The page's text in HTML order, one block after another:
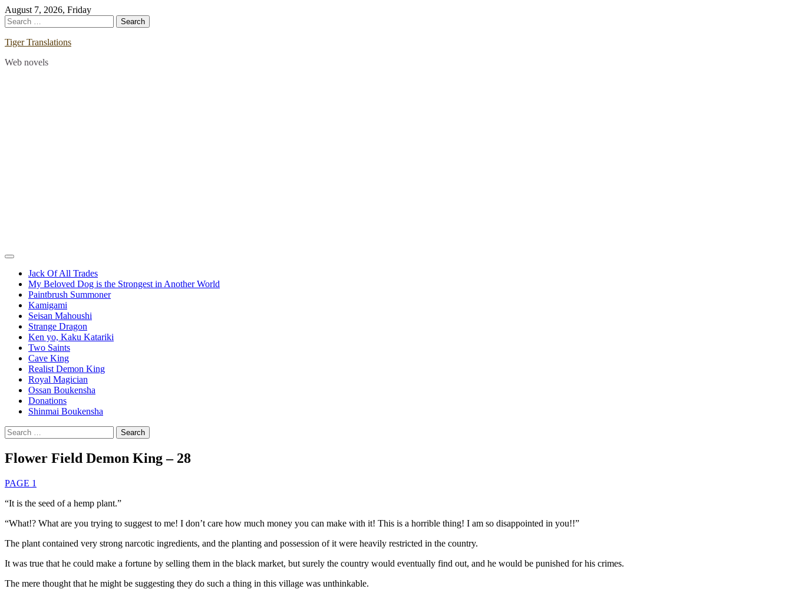
Skip
to
content
August 7, 2026, Friday
Search
for:
Tiger Translations
Web novels
Jack Of All Trades
My Beloved Dog is the Strongest in Another World
Paintbrush Summoner
Kamigami
Seisan Mahoushi
Strange Dragon
Ken yo, Kaku Katariki
Two Saints
Cave King
Realist Demon King
Royal Magician
Ossan Boukensha
Donations
Shinmai Boukensha
Search
for:
Flower Field Demon King – 28
PAGE 1
“It is the seed of a hemp plant.”
“What!? What are you trying to suggest to me! I don’t care how much money you can make with it! This is a horrible thing! I am so disappointed in you!!”
The plant contained very strong narcotic ingredients, and the planting and possession of it were heavily restricted in the country.
It was true that he could make a fortune by selling them in the black market, but surely the country would eventually find out, and he would be punished for his crimes.
The mere thought that he might be suggesting they do such a thing in this village was unthinkable.